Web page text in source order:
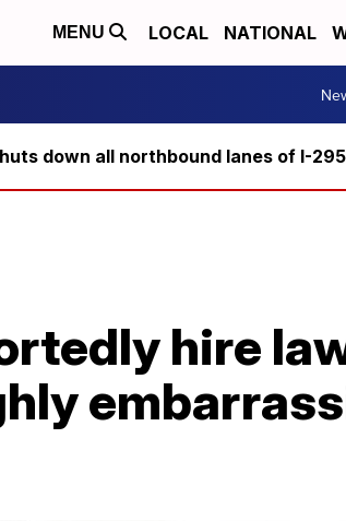
MENU LOCAL NATIONAL
down all northbound lanes of I-
hire